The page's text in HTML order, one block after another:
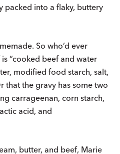
packed into a flaky, buttery
So who’d ever
“cooked beef and water
modified food starch, salt,
that the gravy has some two
carrageenan, corn starch,
acid, and
butter, and beef, Marie